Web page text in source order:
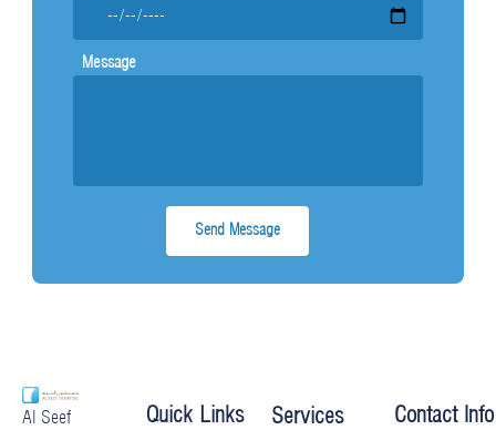
Message
Al Seef
Quick Links Services Contact Info